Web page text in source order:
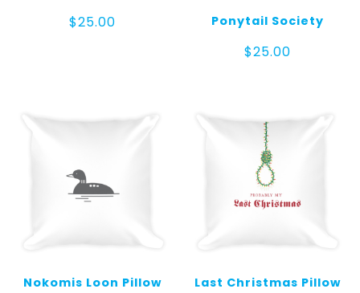
$25.00
Ponytail Society
$25.00
Nokomis Loon Pillow Last Christmas Pillow